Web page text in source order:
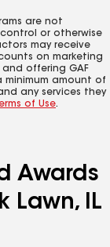
are not
or otherwise
may receive
on marketing
offering GAF
minimum amount of
any services they
of Use.
Awards
Lawn, IL